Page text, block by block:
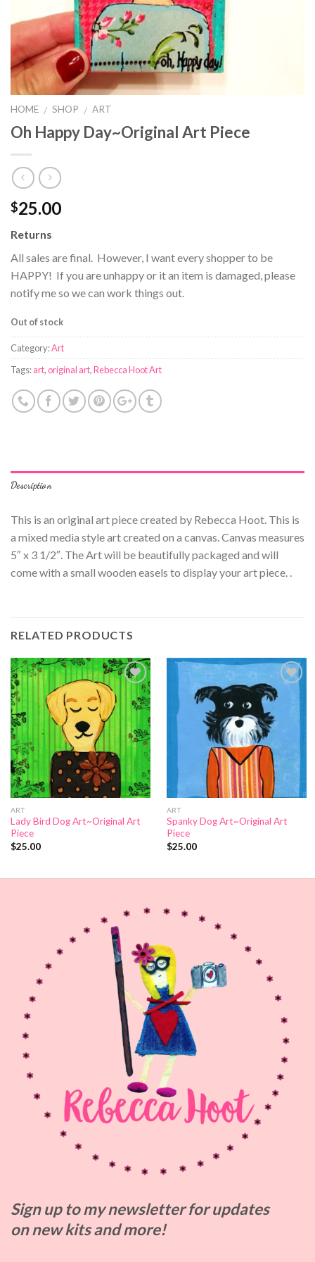
HOME / SHOP / ART
Oh Happy Day~Original Art Piece
$25.00
Returns
All sales are final. However, I want every shopper to be
HAPPY! If you are unhappy or it an item is damaged, please
notify me so we can work things out.
Out of stock
Category:Art
Tags:art,original art,Rebecca Hoot Art
Description
This is an original art piece created by Rebecca Hoot. This is
a mixed media style art created on a canvas. Canvas measures
5″ x 3 1/2″. The Art will be beautifully packaged and will
come with a small wooden easels to display your art piece. .
RELATED PRODUCTS
Wishlist
ART
Lady Bird Dog Art~Original Art
Piece
$25.00
Add to
Wishlist
ART
Spanky Dog Art~Original Art
Piece
$25.00
Sign up to mynewsletter for updates
onnew kits and more!